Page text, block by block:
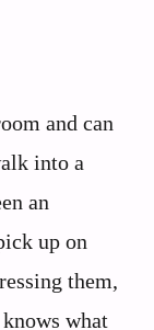
and can
into a
an
up on
them,
what